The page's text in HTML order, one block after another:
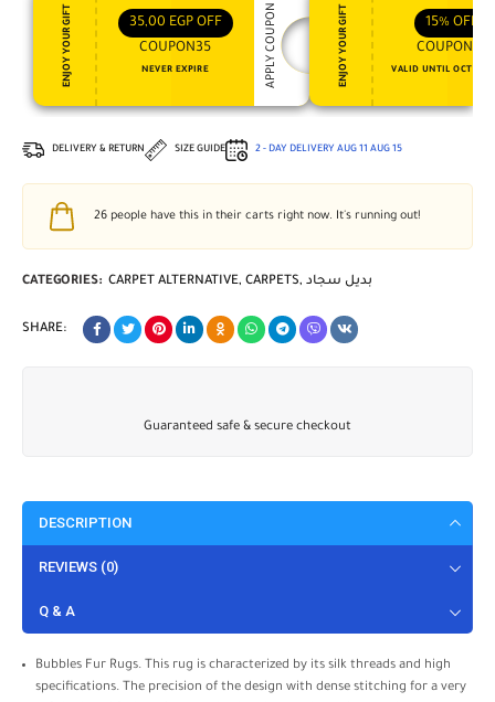
ENJOY YOUR GIFT 35,00 EGP OFF
COUPON35
NEVER EXPIRE APPLY COUPON ENJOY YOUR GIFT 15% OFF
COUPON15
VALID UNTIL OCT 31,
DELIVERY & RETURN SIZE GUIDE 2 - DAY DELIVERY AUG 11 AUG 15
26 people have this in their carts right now. It's running out!
CATEGORIES: CARPET ALTERNATIVE, CARPETS, بديل سجاد
SHARE:
Guaranteed safe & secure checkout
DESCRIPTION
REVIEWS (0)
Q & A
Bubbles Fur Rugs. This rug is characterized by its silk threads and high
specifications. The precision of the design with dense stitching for a very